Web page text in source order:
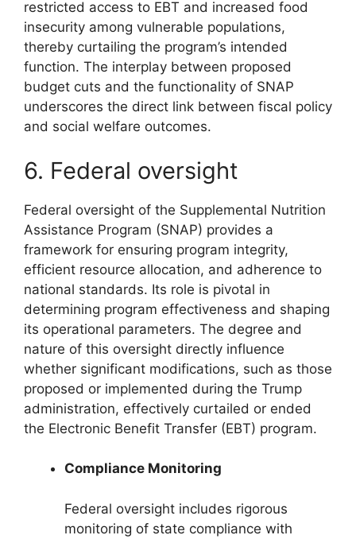
restricted access to EBT and increased food
insecurity among vulnerable populations,
thereby curtailing the program’s intended
function. The interplay between proposed
budget cuts and the functionality of SNAP
underscores the direct link between fiscal policy
and social welfare outcomes.
6. Federal oversight
Federal oversight of the Supplemental Nutrition
Assistance Program (SNAP) provides a
framework for ensuring program integrity,
efficient resource allocation, and adherence to
national standards. Its role is pivotal in
determining program effectiveness and shaping
its operational parameters. The degree and
nature of this oversight directly influence
whether significant modifications, such as those
proposed or implemented during the Trump
administration, effectively curtailed or ended
the Electronic Benefit Transfer (EBT) program.
Compliance Monitoring
Federal oversight includes rigorous
monitoring of state compliance with